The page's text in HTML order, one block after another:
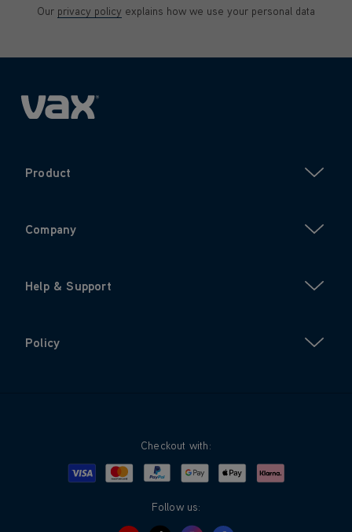
Our privacy policy explains how we use your personal data
Product
Company
Help & Support
Policy
Checkout with:
Visa MastercardPayPalGoogle PayApple PayKlarna
Follow us: